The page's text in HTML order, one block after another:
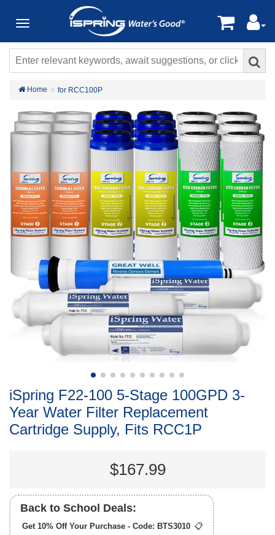
Home for RCC100P
iSpring F22-100 5-Stage 100GPD 3-
Year Water Filter Replacement
Cartridge Supply, Fits RCC1P
$167.99
Back to School Deals:
Get 10% Off Your Purchase - Code: BTS3010 📋